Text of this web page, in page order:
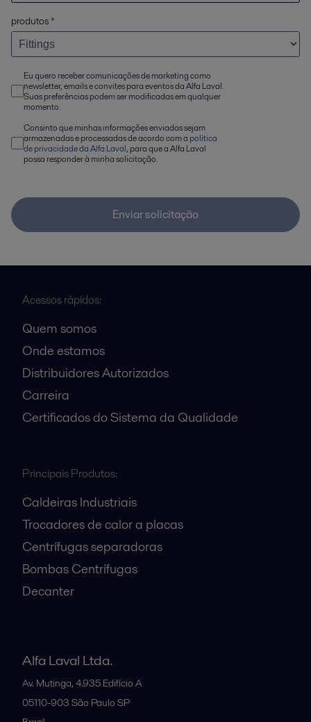
produtos *
Eu quero receber comunicações de marketing como
newsletter, emails e convites para eventos da Alfa Laval.
Suas preferências podem ser modificadas em qualquer
momento.
Consinto que minhas informações enviadas sejam
armazenadas e processadas de acordo com a política
de privacidade da Alfa Laval, para que a Alfa Laval
possa responder à minha solicitação.
Enviar solicitação
Acessos rápidos:
Quem somos
Onde estamos
Distribuidores Autorizados
Carreira
Certificados do Sistema da Qualidade
Principais Produtos:
Caldeiras Industriais
Trocadores de calor a placas
Centrífugas separadoras
Bombas Centrífugas
Decanter
Alfa Laval Ltda.
Av. Mutinga, 4.935 Edifício A
05110-903 São Paulo SP